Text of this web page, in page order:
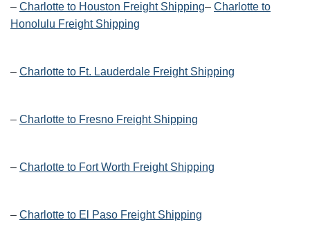
– Charlotte to Houston Freight Shipping– Charlotte to
Honolulu Freight Shipping
– Charlotte to Ft. Lauderdale Freight Shipping
– Charlotte to Fresno Freight Shipping
– Charlotte to Fort Worth Freight Shipping
– Charlotte to El Paso Freight Shipping